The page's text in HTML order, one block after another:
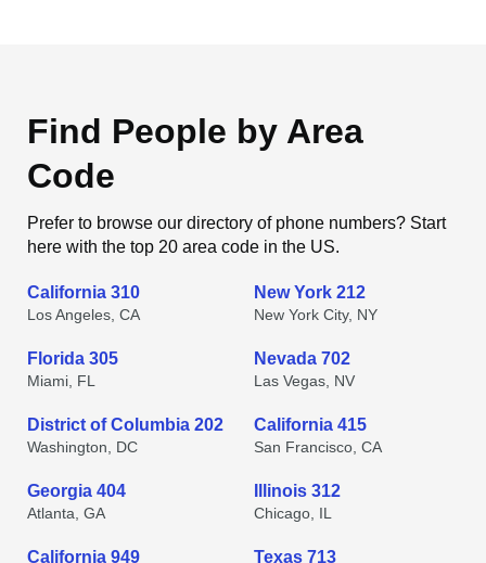
Find People by Area
Code
Prefer to browse our directory of phone numbers? Start
here with the top 20 area code in the US.
California 310
Los Angeles, CA
New York 212
New York City, NY
Florida 305
Miami, FL
Nevada 702
Las Vegas, NV
District of Columbia 202
Washington, DC
California 415
San Francisco, CA
Georgia 404
Atlanta, GA
Illinois 312
Chicago, IL
California 949 Texas 713